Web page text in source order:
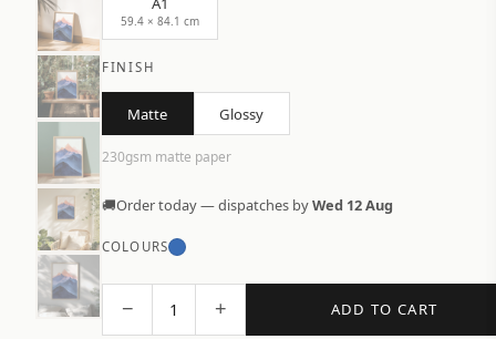
59.4 × 84.1 cm
FINISH
Matte Glossy
230gsm matte paper
🚚Order today — dispatches byWed 12 Aug
COLOURS
− 1 + ADD TO CART